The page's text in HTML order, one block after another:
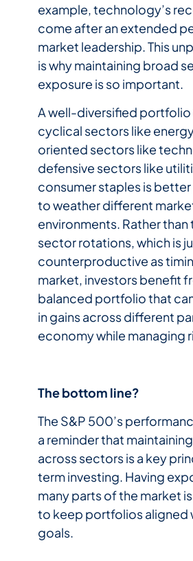
example, technology’s
come after an extended
market leadership. This
is why maintaining broad
exposure is so important.
A well-diversified
cyclical sectors like
oriented sectors like
defensive sectors like
consumer staples is
to weather different
environments. Rather
sector rotations, which is
counterproductive as
market, investors benefit
balanced portfolio that
in gains across different
economy while managing
The bottom line?
The S&P 500’s
a reminder that
across sectors is a key
term investing. Having
many parts of the market
to keep portfolios aligned
goals.